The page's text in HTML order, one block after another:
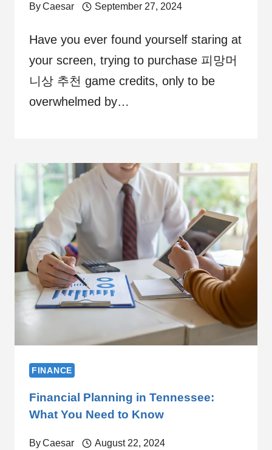
ByCaesar September 27, 2024
Have you ever found yourself staring at
your screen, trying to purchase 피망머
니상 추천 game credits, only to be
overwhelmed by…
FINANCE
Financial Planning in Tennessee:
What You Need to Know
ByCaesar August 22, 2024